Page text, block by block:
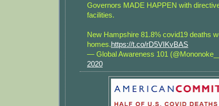
Governors MADE HAPPEN with
facilities.
New Hampshire 81.8% covid19 deaths
homes.https://t.co/rD5VIKvBAS
— Global Awareness 101
2020